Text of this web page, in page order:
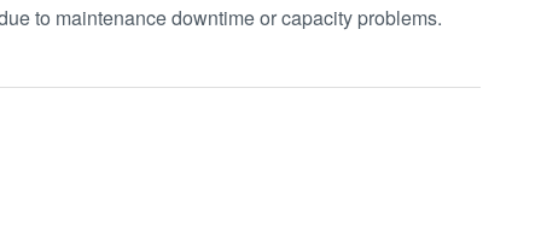
to maintenance downtime or capacity problems.